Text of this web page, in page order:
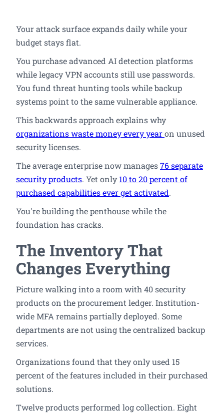
Your attack surface expands daily while your
budget stays flat.
You purchase advanced AI detection platforms
while legacy VPN accounts still use passwords.
You fund threat hunting tools while backup
systems point to the same vulnerable appliance.
This backwards approach explains why
organizations waste money every yearon unused
security licenses.
The average enterprise now manages76 separate
security products. Yet only 10 to 20 percent of
purchased capabilities ever get activated.
You're building the penthouse while the
foundation has cracks.
The Inventory That
Changes Everything
Picture walking into a room with 40 security
products on the procurement ledger. Institution-
wide MFA remains partially deployed. Some
departments are not using the centralized backup
services.
Organizations found that they only used 15
percent of the features included in their purchased
solutions.
Twelve products performed log collection. Eight